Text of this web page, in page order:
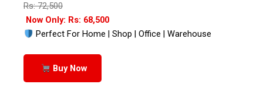
Rs: 72,500
Now Only: Rs: 68,500
Perfect For Home | Shop | Office | Warehouse
Buy Now